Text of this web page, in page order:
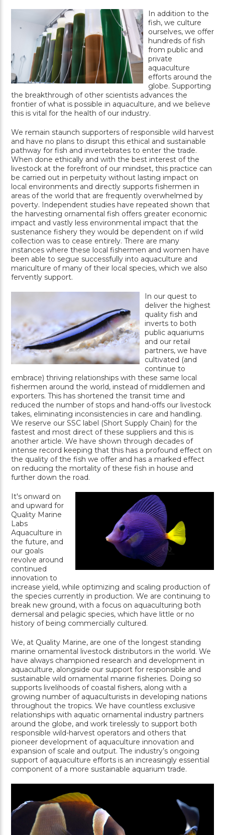
In addition to the
fish, we culture
ourselves, we offer
hundreds of fish
from public and
private
aquaculture
efforts around the
globe. Supporting
the breakthrough of other scientists advances the
frontier of what is possible in aquaculture, and we believe
this is vital for the health of our industry.
We remain staunch supporters of responsible wild harvest
and have no plans to disrupt this ethical and sustainable
pathway for fish and invertebrates to enter the trade.
When done ethically and with the best interest of the
livestock at the forefront of our mindset, this practice can
be carried out in perpetuity without lasting impact on
local environments and directly supports fishermen in
areas of the world that are frequently overwhelmed by
poverty. Independent studies have repeated shown that
the harvesting ornamental fish offers greater economic
impact and vastly less environmental impact that the
sustenance fishery they would be dependent on if wild
collection was to cease entirely. There are many
instances where these local fishermen and women have
been able to segue successfully into aquaculture and
mariculture of many of their local species, which we also
fervently support.
In our quest to
deliver the highest
quality fish and
inverts to both
public aquariums
and our retail
partners, we have
cultivated (and
continue to
embrace) thriving relationships with these same local
fishermen around the world, instead of middlemen and
exporters. This has shortened the transit time and
reduced the number of stops and hand-offs our livestock
takes, eliminating inconsistencies in care and handling.
We reserve our SSC label (Short Supply Chain) for the
fastest and most direct of these suppliers and this is
another article. We have shown through decades of
intense record keeping that this has a profound effect on
the quality of the fish we offer and has a marked effect
on reducing the mortality of these fish in house and
further down the road.
It's onward on
and upward for
Quality Marine
Labs
Aquaculture in
the future, and
our goals
revolve around
continued
innovation to
increase yield, while optimizing and scaling production of
the species currently in production. We are continuing to
break new ground, with a focus on aquaculturing both
demersal and pelagic species, which have little or no
history of being commercially cultured.
We, at Quality Marine, are one of the longest standing
marine ornamental livestock distributors in the world. We
have always championed research and development in
aquaculture, alongside our support for responsible and
sustainable wild ornamental marine fisheries. Doing so
supports livelihoods of coastal fishers, along with a
growing number of aquaculturists in developing nations
throughout the tropics. We have countless exclusive
relationships with aquatic ornamental industry partners
around the globe, and work tirelessly to support both
responsible wild-harvest operators and others that
pioneer development of aquaculture innovation and
expansion of scale and output. The industry’s ongoing
support of aquaculture efforts is an increasingly essential
component of a more sustainable aquarium trade.